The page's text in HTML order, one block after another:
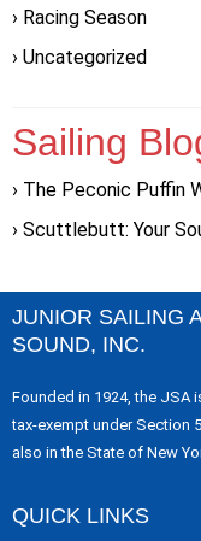
Racing Season
Uncategorized
Sailing
The Peconic Puffin
Scuttlebutt: Your
JUNIOR SAILING
SOUND, INC.
Founded in 1924, the JSA
tax-exempt under Section
also in the State of New
QUICK LINKS